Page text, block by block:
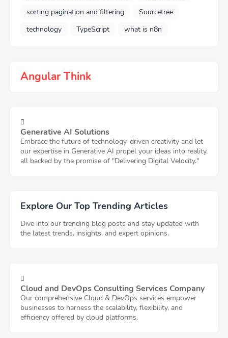
sorting pagination and filtering
Sourcetree
technology
TypeScript what is n8n
Angular Think
Generative AI Solutions
Embrace the future of technology-driven creativity and let
our expertise in Generative AI propel your ideas into reality,
all backed by the promise of "Delivering Digital Velocity."
Explore Our Top Trending Articles
Dive into our trending blog posts and stay updated with
the latest trends, insights, and expert opinions.
Cloud and DevOps Consulting Services Company
Our comprehensive Cloud & DevOps services empower
businesses to harness the scalability, flexibility, and
efficiency offered by cloud platforms.